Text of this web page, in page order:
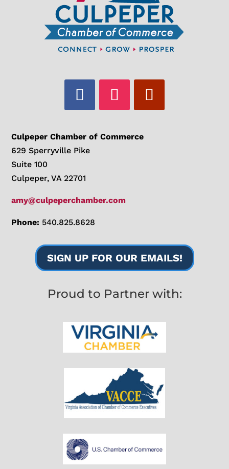
Culpeper Chamber of Commerce
629 Sperryville Pike
Suite 100
Culpeper, VA 22701
amy@culpeperchamber.com
Phone: 540.825.8628
SIGN UP FOR OUR EMAILS!
Proud to Partner with: